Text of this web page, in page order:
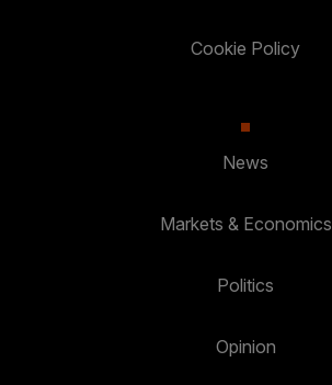
Cookie Policy
News
Markets & Economics
Politics
Opinion